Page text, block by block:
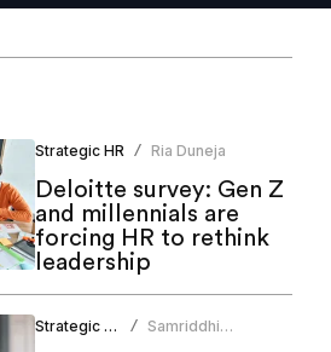
Strategic HR / Ria Duneja
Deloitte survey: Gen Z
and millennials are
forcing HR to rethink
leadership
Strategic HR /
Samriddhi